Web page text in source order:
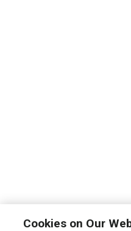
Cookies on Our